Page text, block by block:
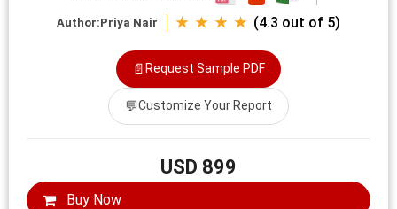
Author:Priya Nair ★ ★ ★ ★ (4.3 out of 5)
📄 Request Sample PDF
💬Customize Your Report
USD 899
Buy Now